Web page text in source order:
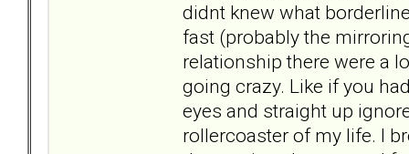
didnt knew what
fast (probably the
relationship there were a
going crazy. Like if you
eyes and straight up
rollercoaster of my life. I